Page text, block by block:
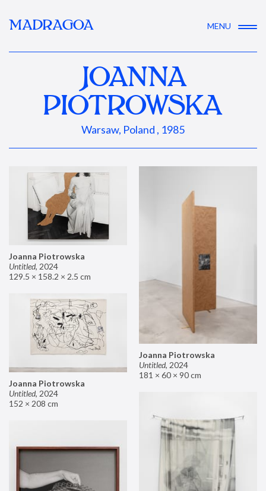
MADRAGOA MENU
JOANNA
PIOTROWSKA
Warsaw, Poland , 1985
Joanna Piotrowska
Untitled, 2024
129.5 × 158.2 × 2.5 cm
Joanna Piotrowska
Untitled, 2024
181 × 60 × 90 cm
Joanna Piotrowska
Untitled, 2024
152 × 208 cm